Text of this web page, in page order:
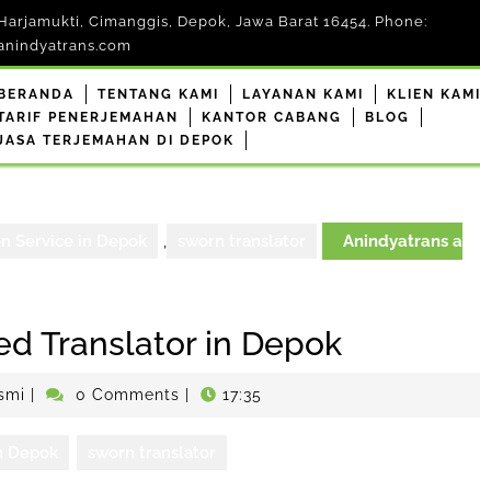
Cimanggis, Depok, Jawa Barat 16454. Phone:
TENTANG KAMI LAYANAN KAMI
KLIEN KAMI
PENERJEMAHAN
KANTOR CABANG
BLOG
TERJEMAHAN DI DEPOK
,
Anindyatrans a
Translator in Depok
penerjemahdepokresmi
0 Comments 17:35